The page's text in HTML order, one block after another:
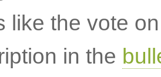
like the vote
in the